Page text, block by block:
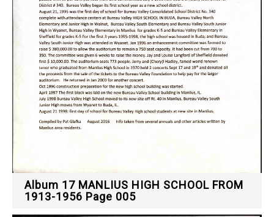
Album 17 MANLIUS HIGH SCHOOL FROM
1913-1956 Page 005